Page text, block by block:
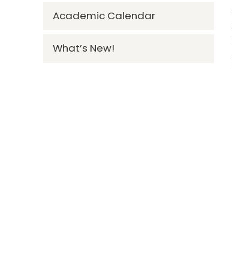
Academic Calendar
What’s New!